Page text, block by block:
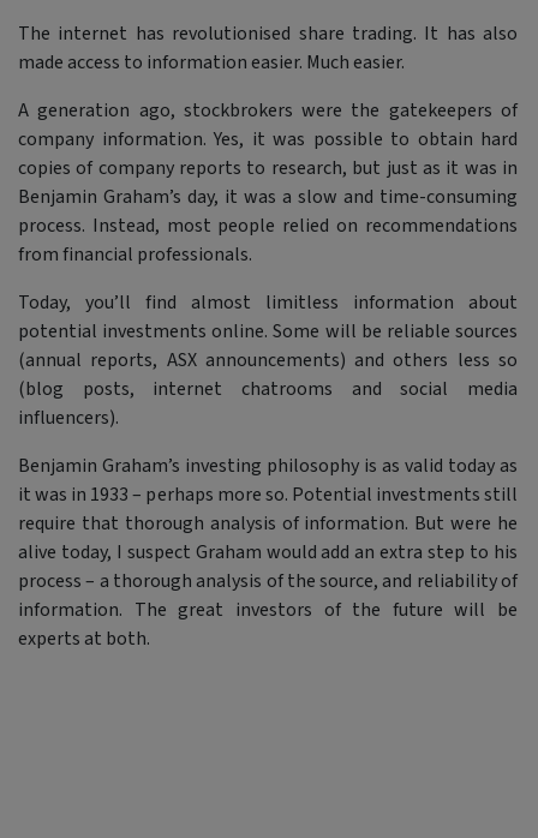
The internet has revolutionised share trading. It has also
made access to information easier. Much easier.
A generation ago, stockbrokers were the gatekeepers of
company information. Yes, it was possible to obtain hard
copies of company reports to research, but just as it was in
Benjamin Graham’s day, it was a slow and time-consuming
process. Instead, most people relied on recommendations
from financial professionals.
Today, you’ll find almost limitless information about
potential investments online. Some will be reliable sources
(annual reports, ASX announcements) and others less so
(blog posts, internet chatrooms and social media
influencers).
Benjamin Graham’s investing philosophy is as valid today as
it was in 1933 – perhaps more so. Potential investments still
require that thorough analysis of information. But were he
alive today, I suspect Graham would add an extra step to his
process – a thorough analysis of the source, and reliability of
information. The great investors of the future will be
experts at both.